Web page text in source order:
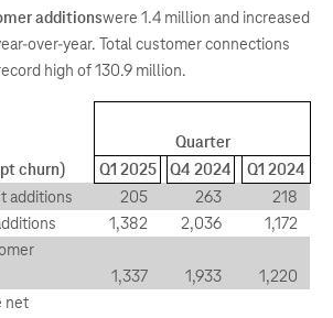
additionswere 1.4 million and increased
over-year. Total customer connections
high of 130.9 million.
Quarter
churn)
Q1 2025 Q4 2024
Q1 2024
additions
205 263
218
1,382 2,036
1,172
1,337 1,933
1,220
net